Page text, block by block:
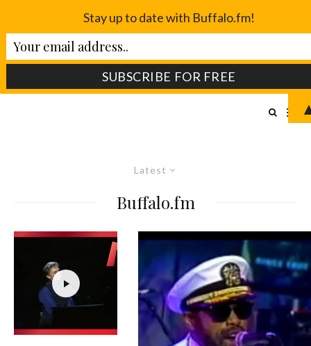
Latest
Buffalo.fm
Stay up to date with Buffalo.fm!